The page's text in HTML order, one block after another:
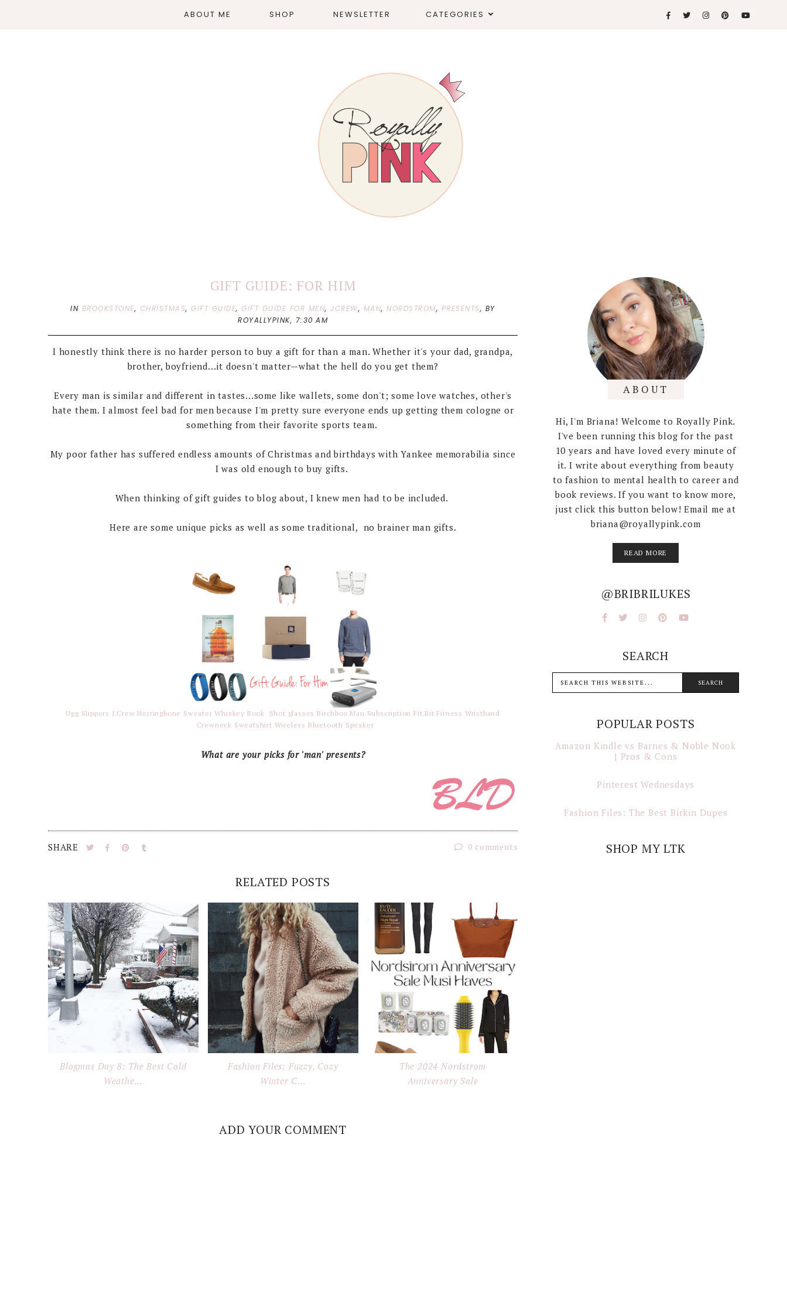
ABOUT ME SHOP NEWSLETTER CATEGORIES
GIFT GUIDE: FOR HIM
IN BROOKSTONE, CHRISTMAS, GIFT GUIDE, GIFT GUIDE FOR MEN,JCREW, MAN,NORDSTROM, PRESENTS, BY
ROYALLYPINK, 7:30 AM
I honestly think there is no harder person to buy a gift for than a man. Whether it's your dad, grandpa,
brother, boyfriend...it doesn't matter—what the hell do you get them?
Every man is similar and different in tastes...some like wallets, some don't; some love watches, other's
hate them. I almost feel bad for men because I'm pretty sure everyone ends up getting them cologne or
something from their favorite sports team.
My poor father has suffered endless amounts of Christmas and birthdays with Yankee memorabilia since
I was old enough to buy gifts.
When thinking of gift guides to blog about, I knew men had to be included.
Here are some unique picks as well as some traditional, no brainer man gifts.
Ugg Slippers J.Crew Herringbone Sweater Whiskey Book Shot glasses Birchbox Man Subscription Fit Bit Fitness Wristband
Crewneck Sweatshirt Wireless Bluetooth Speaker
What are your picks for 'man' presents?
SHARE 0 comments
RELATED POSTS
Blogmas Day 8: The Best Cold
Weathe...
Fashion Files: Fuzzy, Cozy
Winter C...
The 2024 Nordstrom
Anniversary Sale
ADD YOUR COMMENT
ABOUT
Hi, I'm Briana! Welcome to Royally Pink.
I've been running this blog for the past
10 years and have loved every minute of
it. I write about everything from beauty
to fashion to mental health to career and
book reviews. If you want to know more,
just click this button below! Email me at
briana@royallypink.com
READ MORE
@BRIBRILUKES
SEARCH
POPULAR POSTS
Amazon Kindle vs Barnes & Noble Nook
| Pros & Cons
Pinterest Wednesdays
Fashion Files: The Best Birkin Dupes
SHOP MY LTK